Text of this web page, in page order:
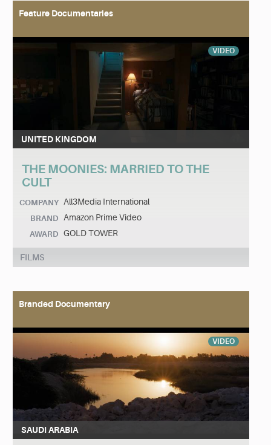
Feature Documentaries
VIDEO
UNITED KINGDOM
THE MOONIES: MARRIED TO THE
CULT
COMPANY All3Media International
BRAND Amazon Prime Video
AWARD GOLD TOWER
FILMS
Branded Documentary
VIDEO
SAUDI ARABIA